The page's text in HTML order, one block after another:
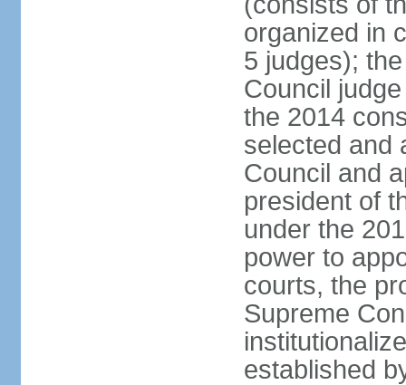
organized in
5 judges);
Council
the 2014
selected and
Council and
president of
under the
power to
courts, the
Supreme
established